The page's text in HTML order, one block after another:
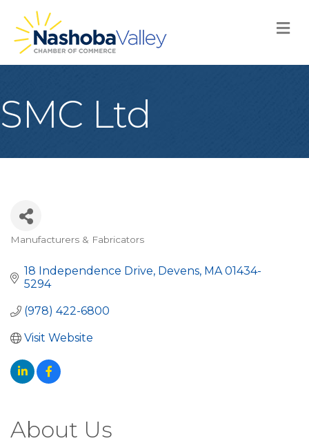
SMC Ltd
Manufacturers & Fabricators
18 Independence Drive Devens MA 01434-
5294
(978) 422-6800
Visit Website
About Us